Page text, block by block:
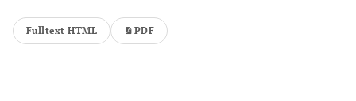
Fulltext HTML PDF